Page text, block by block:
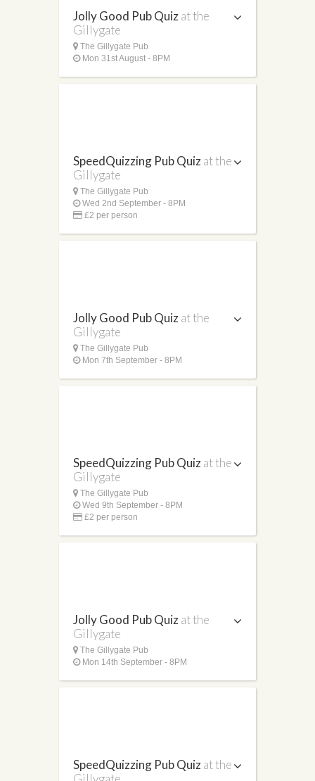
Jolly Good Pub Quizat the
Gillygate
The Gillygate Pub
Mon 31st August - 8PM
SpeedQuizzing Pub Quizat the
Gillygate
The Gillygate Pub
Wed 2nd September - 8PM
£2 per person
Jolly Good Pub Quizat the
Gillygate
The Gillygate Pub
Mon 7th September - 8PM
SpeedQuizzing Pub Quizat the
Gillygate
The Gillygate Pub
Wed 9th September - 8PM
£2 per person
Jolly Good Pub Quizat the
Gillygate
The Gillygate Pub
Mon 14th September - 8PM
SpeedQuizzing Pub Quizat the